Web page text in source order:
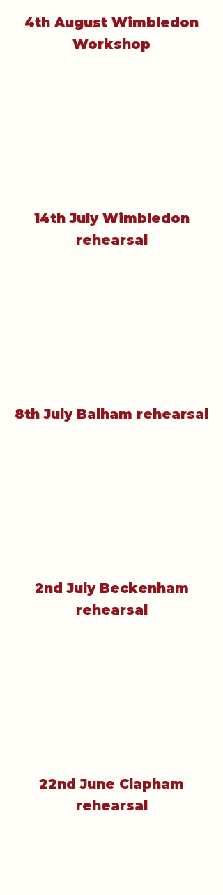
4th August Wimbledon
Workshop
14th July Wimbledon
rehearsal
8th July Balham rehearsal
2nd July Beckenham
rehearsal
22nd June Clapham
rehearsal